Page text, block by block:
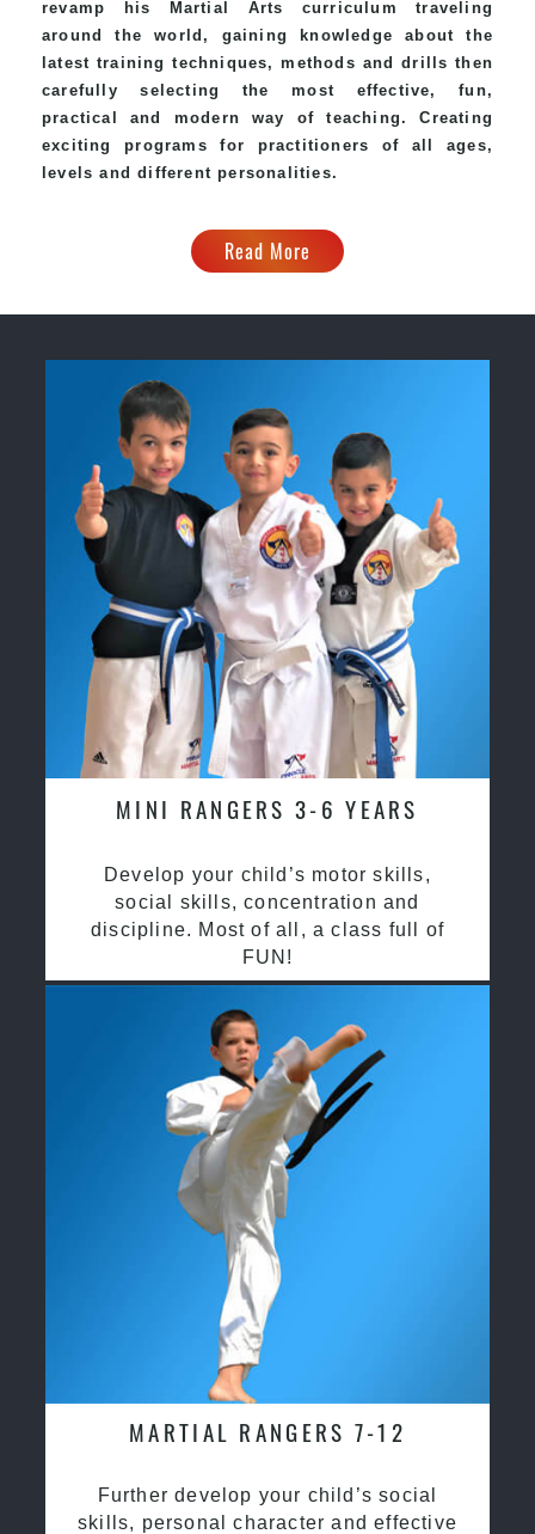
revamp his Martial Arts curriculum traveling
around the world, gaining knowledge about the
latest training techniques, methods and drills then
carefully selecting the most effective, fun,
practical and modern way of teaching. Creating
exciting programs for practitioners of all ages,
levels and different personalities.
Read More
MINI RANGERS 3-6 YEARS
Develop your child’s motor skills,
social skills, concentration and
discipline. Most of all, a class full of
FUN!
MARTIAL RANGERS 7-12
Further develop your child’s social
skills, personal character and effective